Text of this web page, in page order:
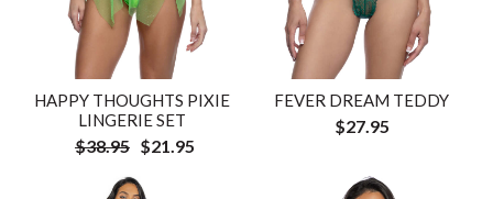
HAPPY THOUGHTS PIXIE
LINGERIE SET
$38.95 $21.95
FEVER DREAM TEDDY
$27.95